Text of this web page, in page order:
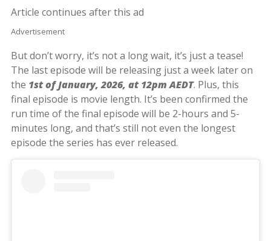
Article continues after this ad
Advertisement
But don’t worry, it’s not a long wait, it’s just a tease!
The last episode will be releasing just a week later on
the 1st of January, 2026, at 12pm AEDT. Plus, this
final episode is movie length. It’s been confirmed the
run time of the final episode will be 2-hours and 5-
minutes long, and that’s still not even the longest
episode the series has ever released.